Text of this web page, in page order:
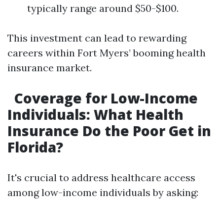
typically range around $50-$100.
This investment can lead to rewarding
careers within Fort Myers’ booming health
insurance market.
Coverage for Low-Income
Individuals: What Health
Insurance Do the Poor Get in
Florida?
It's crucial to address healthcare access
among low-income individuals by asking: